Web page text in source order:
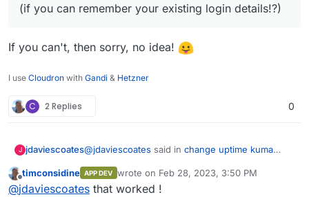
(if you can remember your existing login details!?)
If you can't, then sorry, no idea!
I use Cloudron with Gandi & Hetzner
C 2 Replies 0
J jdaviescoates@jdaviescoates said in change uptime kuma
(if you can remember your existing login
Offline
timconsidine APP DEV wrote on Feb 28, 2023, 3:50 PM
last edited by
@jdaviescoates that worked !